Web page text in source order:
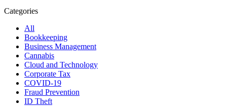
Categories
All
Bookkeeping
Business Management
Cannabis
Cloud and Technology
Corporate Tax
COVID-19
Fraud Prevention
ID Theft